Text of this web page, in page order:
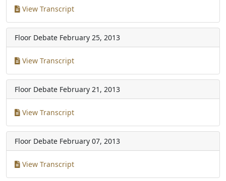
View Transcript
Floor Debate February 25, 2013
View Transcript
Floor Debate February 21, 2013
View Transcript
Floor Debate February 07, 2013
View Transcript